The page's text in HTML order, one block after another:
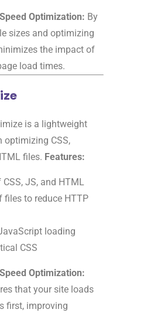
Optimization: By
sizes and optimizing
the impact of
load times.
is a lightweight
optimizing CSS,
files. Features:
JS, and HTML
files to reduce HTTP
loading
CSS
Optimization:
that your site loads
first, improving